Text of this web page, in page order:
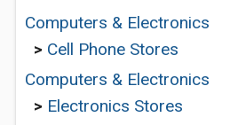
Computers & Electronics
> Cell Phone Stores
Computers & Electronics
> Electronics Stores